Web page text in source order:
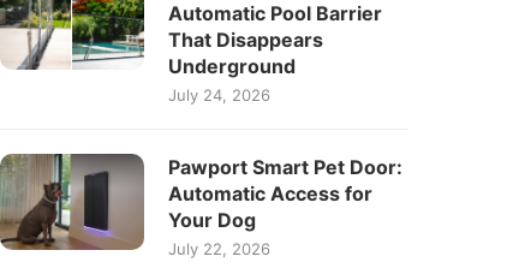
Automatic Pool Barrier
That Disappears
Underground
July 24, 2026
Pawport Smart Pet Door:
Automatic Access for
Your Dog
July 22, 2026